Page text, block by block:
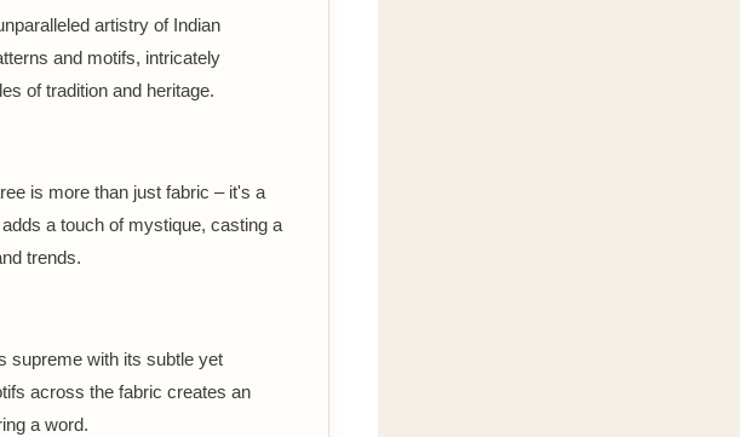
artistry of Indian
and motifs, intricately
of tradition and heritage.
is more than just fabric – it's a
a touch of mystique, casting a
trends.
supreme with its subtle yet
across the fabric creates an
a word.